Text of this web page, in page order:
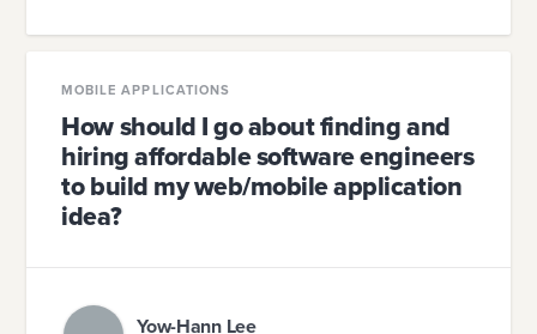
MOBILE APPLICATIONS
How should I go about finding and
hiring affordable software engineers
to build my web/mobile application
idea?
Yow-Hann Lee